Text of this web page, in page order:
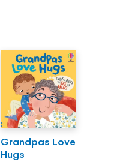
Grandpas Love
Hugs